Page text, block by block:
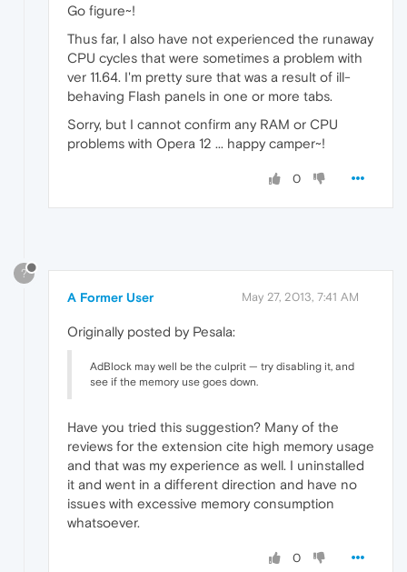
Go figure~!
Thus far, I also have not experienced the runaway
CPU cycles that were sometimes a problem with
ver 11.64. I'm pretty sure that was a result of ill-
behaving Flash panels in one or more tabs.
Sorry, but I cannot confirm any RAM or CPU
problems with Opera 12 ... happy camper~!
0
?
A Former User May 27, 2013, 7:41 AM
Originally posted by Pesala:
AdBlock may well be the culprit — try disabling it, and
see if the memory use goes down.
Have you tried this suggestion? Many of the
reviews for the extension cite high memory usage
and that was my experience as well. I uninstalled
it and went in a different direction and have no
issues with excessive memory consumption
whatsoever.
0